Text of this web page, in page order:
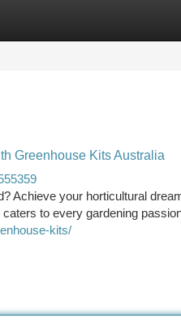
Greenhouse Kits Australia
Achieve your horticultural
to every gardening
kits/